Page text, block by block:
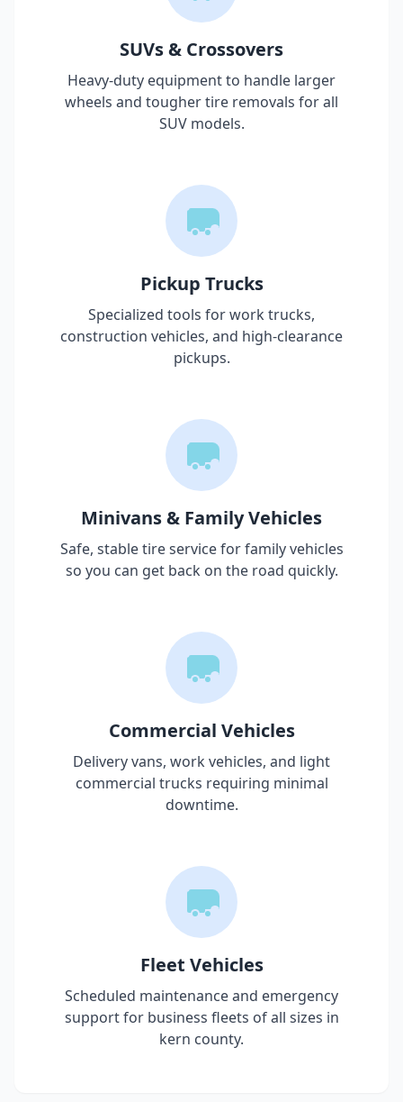
SUVs & Crossovers
Heavy-duty equipment to handle larger
wheels and tougher tire removals for all
SUV models.
Pickup Trucks
Specialized tools for work trucks,
construction vehicles, and high-clearance
pickups.
Minivans & Family Vehicles
Safe, stable tire service for family vehicles
so you can get back on the road quickly.
Commercial Vehicles
Delivery vans, work vehicles, and light
commercial trucks requiring minimal
downtime.
Fleet Vehicles
Scheduled maintenance and emergency
support for business fleets of all sizes in
kern county.